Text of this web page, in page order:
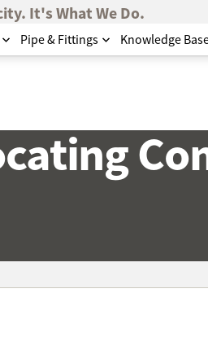
It's What We Do.
Pipe & Fittings Knowledge